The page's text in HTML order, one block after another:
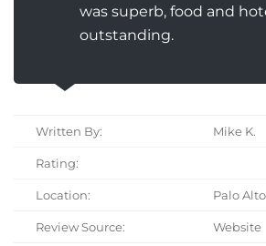
was superb, food and
outstanding.
Written By: Mike K.
Rating:
Location: Palo
Review Source: Website